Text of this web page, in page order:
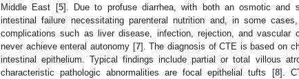
Middle East [5]. Due to profuse diarrhea, with both an osmotic and
intestinal failure necessitating parenteral nutrition and, in some
complications such as liver disease, infection, rejection, and vascular
never achieve enteral autonomy [7]. The diagnosis of CTE is based on
intestinal epithelium. Typical findings include partial or total villous
characteristic pathologic abnormalities are focal epithelial tufts [8].